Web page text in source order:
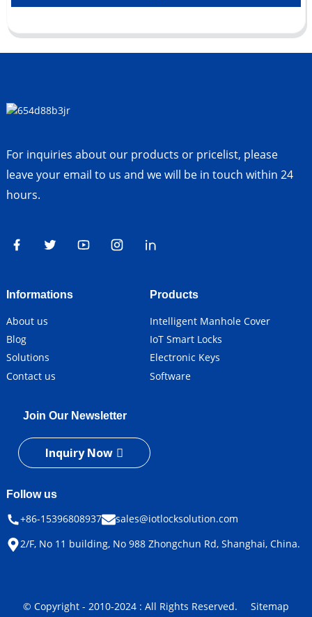
For inquiries about our products or pricelist, please
leave your email to us and we will be in touch within 24
hours.
Informations
About us
Blog
Solutions
Contact us
Products
Intelligent Manhole Cover
IoT Smart Locks
Electronic Keys
Software
Join Our Newsletter
Inquiry Now
Follow us
+86-15396808937
sales@iotlocksolution.com
2/F, No 11 building, No 988 Zhongchun Rd, Shanghai, China.
© Copyright - 2010-2024 : All Rights Reserved.
Sitemap